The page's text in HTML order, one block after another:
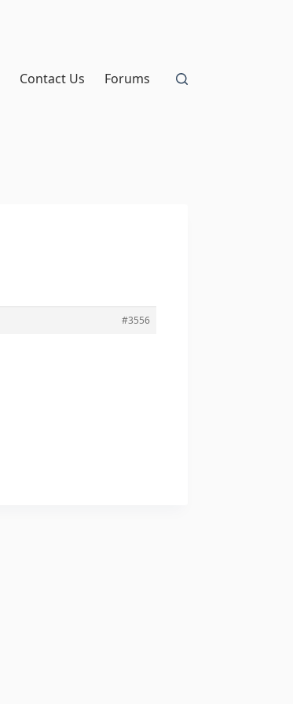
Contact Us Forums
#3556